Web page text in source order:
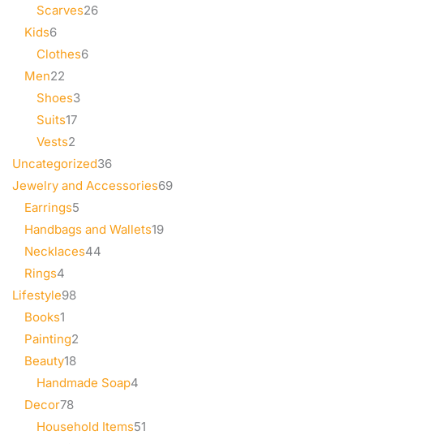
Scarves26
Kids6
Clothes6
Men22
Shoes3
Suits17
Vests2
Uncategorized36
Jewelry and Accessories69
Earrings5
Handbags and Wallets19
Necklaces44
Rings4
Lifestyle98
Books1
Painting2
Beauty18
Handmade Soap4
Decor78
Household Items51